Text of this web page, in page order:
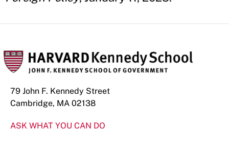
79 John F. Kennedy Street
Cambridge, MA 02138
ASK WHAT YOU CAN DO